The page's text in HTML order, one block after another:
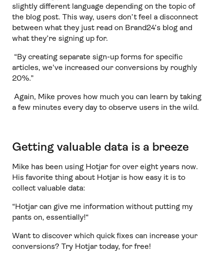
slightly different language depending on the topic of
the blog post. This way, users don’t feel a disconnect
between what they just read on Brand24’s blog and
what they’re signing up for.
“By creating separate sign-up forms for specific
articles, we've increased our conversions by roughly
20%.”
Again, Mike proves how much you can learn by taking
a few minutes every day to observe users in the wild.
Getting valuable data is a breeze
Mike has been using Hotjar for over eight years now.
His favorite thing about Hotjar is how easy it is to
collect valuable data:
“Hotjar can give me information without putting my
pants on, essentially!“
Want to discover which quick fixes can increase your
conversions? Try Hotjar today, for free!